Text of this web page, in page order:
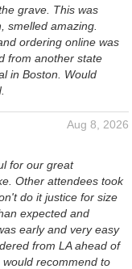
grave. This was
smelled amazing.
ordering online was
from another state
in Boston. Would
Aug 8, 2026
for our great
Other attendees took
do it justice for size
expected and
early and very easy
from LA ahead of
recommend to